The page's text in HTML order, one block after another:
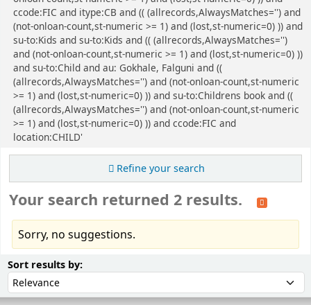
ccode:FIC and itype:CB and (( (allrecords,AlwaysMatches='') and
(not-onloan-count,st-numeric >= 1) and (lost,st-numeric=0) )) and
su-to:Kids and su-to:Kids and (( (allrecords,AlwaysMatches='')
and (not-onloan-count,st-numeric >= 1) and (lost,st-numeric=0) ))
and su-to:Child and au: Gokhale, Falguni and ((
(allrecords,AlwaysMatches='') and (not-onloan-count,st-numeric
>= 1) and (lost,st-numeric=0) )) and su-to:Childrens book and ((
(allrecords,AlwaysMatches='') and (not-onloan-count,st-numeric
>= 1) and (lost,st-numeric=0) )) and ccode:FIC and
location:CHILD'
Refine your search
Your search returned 2 results.
Sorry, no suggestions.
Sort results by:Sort by: